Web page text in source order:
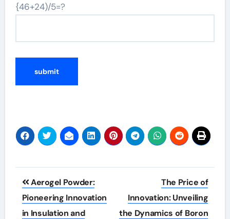
{46+24)/5=?
Post
navigation
Aerogel Powder:
Pioneering Innovation
in Insulation and
The Price of
Innovation: Unveiling
the Dynamics of Boron